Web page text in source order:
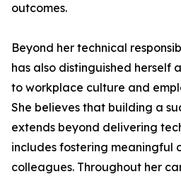
outcomes.
Beyond her technical
has also distinguished herself
to workplace culture and
She believes that building a
extends beyond delivering
includes fostering meaningful
colleagues. Throughout her